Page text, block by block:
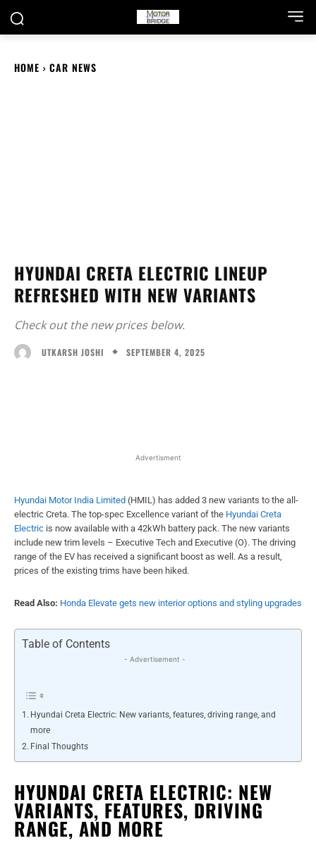
HOME CAR NEWS
HYUNDAI CRETA ELECTRIC LINEUP
REFRESHED WITH NEW VARIANTS
Check out the new prices below.
UTKARSH JOSHI SEPTEMBER 4, 2025
Advertisment
Hyundai Motor India Limited (HMIL) has added 3 new variants to the all-
electric Creta. The top-spec Excellence variant of the Hyundai Creta
Electric is now available with a 42kWh battery pack. The new variants
include new trim levels – Executive Tech and Executive (O). The driving
range of the EV has received a significant boost as well. As a result,
prices of the existing trims have been hiked.
Read Also: Honda Elevate gets new interior options and styling upgrades
Table of Contents
- Advertisement -
Hyundai Creta Electric: New variants, features, driving range, and
more
Final Thoughts
HYUNDAI CRETA ELECTRIC: NEW
VARIANTS, FEATURES, DRIVING
RANGE, AND MORE